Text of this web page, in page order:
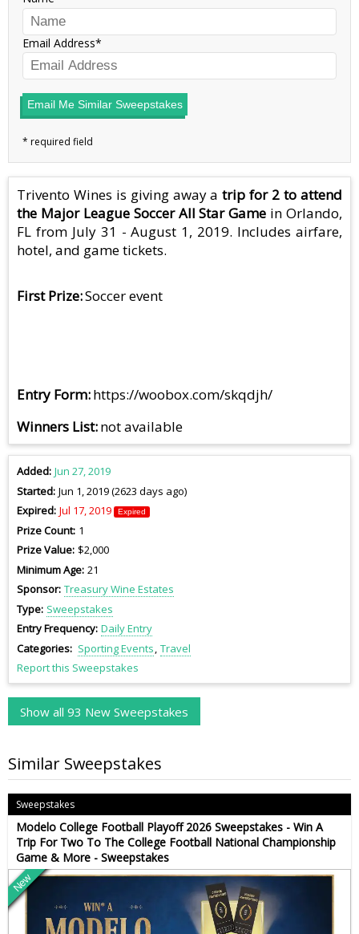
Email Address
Email Me Similar Sweepstakes
Trivento Wines is giving away atrip for 2 to attend
the Major League Soccer All Star Game in Orlando,
FL from July 31 - August 1, 2019. Includes airfare,
hotel, and game tickets.
First Prize Soccer event
Entry Form https://woobox.com/skqdjh/
Winners List not available
Added Jun 27, 2019
Started Jun 1, 2019 (2623 days ago)
Expired Jul 17, 2019 Expired
Prize Count 1
Prize Value $2,000
Minimum Age 21
Sponsor Treasury Wine Estates
Type Sweepstakes
Entry Frequency Daily Entry
Categories
Sporting Events Travel
Report this Sweepstakes
Show all 93 New Sweepstakes
Similar Sweepstakes
Sweepstakes
Modelo College Football Playoff 2026 Sweepstakes - Win A
Trip For Two To The College Football National Championship
Game & More - Sweepstakes
New